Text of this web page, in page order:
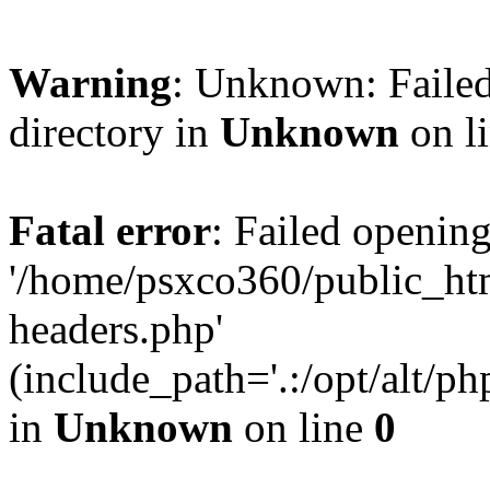
Warning: Unknown:
directory in Unknown on
Fatal error: Failed
'/home/psxco360/
headers.php'
(include_path='.:/opt/alt/
in Unknown on line 0